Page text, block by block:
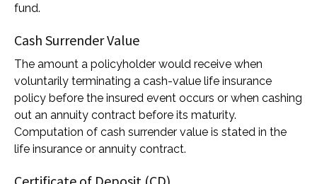
fund.
Cash Surrender Value
The amount a policyholder would receive when
voluntarily terminating a cash-value life insurance
policy before the insured event occurs or when cashing
out an annuity contract before its maturity.
Computation of cash surrender value is stated in the
life insurance or annuity contract.